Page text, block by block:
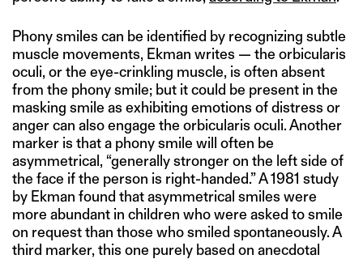
Phony smiles can be identified by recognizing subtle
muscle movements, Ekman writes — the orbicularis
oculi, or the eye-crinkling muscle, is often absent
from the phony smile; but it could be present in the
masking smile as exhibiting emotions of distress or
anger can also engage the orbicularis oculi. Another
marker is that a phony smile will often be
asymmetrical, “generally stronger on the left side of
the face if the person is right-handed.” A 1981 study
by Ekman found that asymmetrical smiles were
more abundant in children who were asked to smile
on request than those who smiled spontaneously. A
third marker, this one purely based on anecdotal